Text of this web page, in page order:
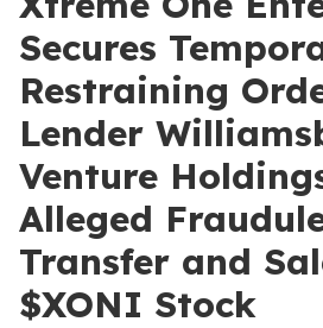
Secures
Restraining
Lender
Venture
Alleged
Transfer and
$XONI Stock